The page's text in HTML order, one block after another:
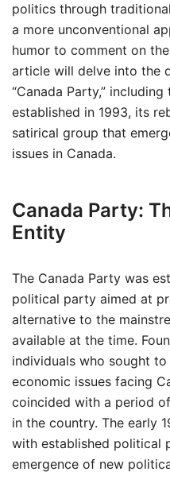
politics through
a more unconventional
humor to comment on
article will delve into the
“Canada Party,”
established in 1993, its
satirical group that
issues in Canada.
Canada Party:
Entity
The Canada Party was
political party aimed at
alternative to the
available at the time.
individuals who sought
economic issues facing
coincided with a period
in the country. The early
with established political
emergence of new